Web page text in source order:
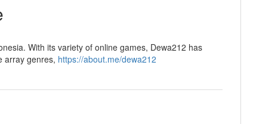
With its variety of online games, Dewa212 has
array genres, https://about.me/dewa212